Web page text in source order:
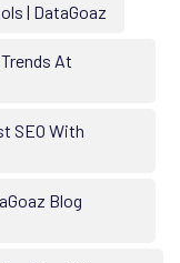
| DataGoaz
At
SEO With
Blog